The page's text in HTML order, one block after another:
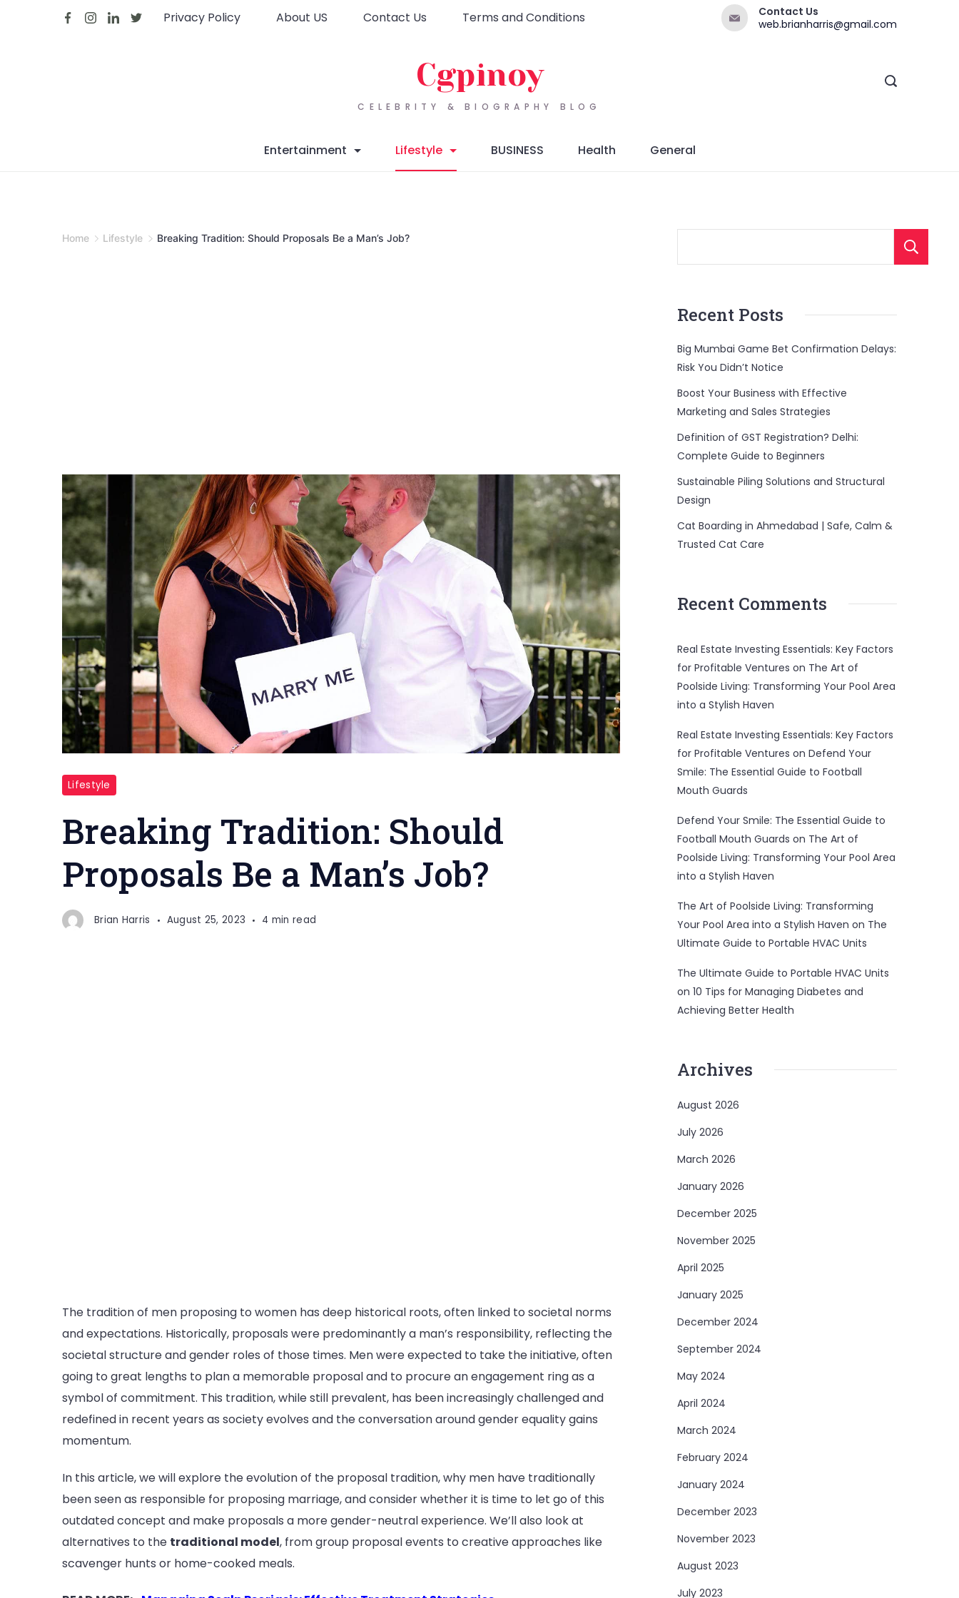
Privacy Policy About US Contact Us Terms and Conditions
Contact Us
web.brianharris@gmail.com
CELEBRITY & BIOGRAPHY BLOG
Cgpinoy
Entertainment Lifestyle BUSINESS Health General
Home Lifestyle Breaking Tradition: Should Proposals Be a Man’s Job?
Lifestyle
Breaking Tradition: Should
Proposals Be a Man’s Job?
Brian Harris August 25, 2023 4 min read
The tradition of men proposing to women has deep historical roots, often linked to societal norms
and expectations. Historically, proposals were predominantly a man’s responsibility, reflecting the
societal structure and gender roles of those times. Men were expected to take the initiative, often
going to great lengths to plan a memorable proposal and to procure an engagement ring as a
symbol of commitment. This tradition, while still prevalent, has been increasingly challenged and
redefined in recent years as society evolves and the conversation around gender equality gains
momentum.
In this article, we will explore the evolution of the proposal tradition, why men have traditionally
been seen as responsible for proposing marriage, and consider whether it is time to let go of this
outdated concept and make proposals a more gender-neutral experience. We’ll also look at
alternatives to the traditional model, from group proposal events to creative approaches like
scavenger hunts or home-cooked meals.
Recent Posts
Big Mumbai Game Bet Confirmation Delays:
Risk You Didn’t Notice
Boost Your Business with Effective
Marketing and Sales Strategies
Definition of GST Registration? Delhi:
Complete Guide to Beginners
Sustainable Piling Solutions and Structural
Design
Cat Boarding in Ahmedabad | Safe, Calm &
Trusted Cat Care
Recent Comments
Real Estate Investing Essentials: Key Factors
for Profitable Ventures on The Art of
Poolside Living: Transforming Your Pool Area
into a Stylish Haven
Real Estate Investing Essentials: Key Factors
for Profitable Ventures onDefend Your
Smile: The Essential Guide to Football
Mouth Guards
Defend Your Smile: The Essential Guide to
Football Mouth Guards on The Art of
Poolside Living: Transforming Your Pool Area
into a Stylish Haven
The Art of Poolside Living: Transforming
Your Pool Area into a Stylish Haven on The
Ultimate Guide to Portable HVAC Units
The Ultimate Guide to Portable HVAC Units
on10 Tips for Managing Diabetes and
Achieving Better Health
Archives
August 2026
July 2026
March 2026
January 2026
December 2025
November 2025
April 2025
January 2025
December 2024
September 2024
May 2024
April 2024
March 2024
February 2024
January 2024
December 2023
November 2023
August 2023
July 2023